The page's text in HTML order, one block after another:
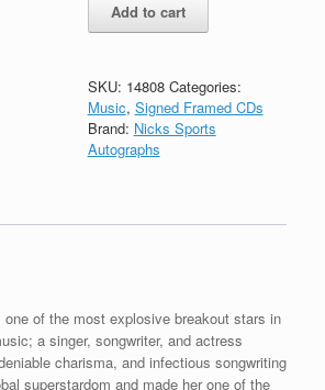
Carpenter
Man's
Best
Friend
CD
COA
Add to cart
SKU: 14808 Categories:
Music, Signed Framed CDs
Brand: Nicks Sports
Autographs
one of the most explosive breakout stars in
a singer, songwriter, and actress
charisma, and infectious songwriting
superstardom and made her one of the